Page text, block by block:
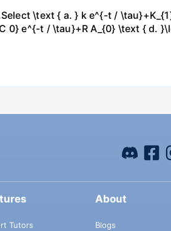
\text { a. } k e^{-t /
0} e^{-t / \tau}+R A_{0} \text { d.
Tutors
About
Blogs